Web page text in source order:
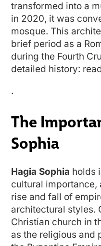
transformed into a
in 2020, it was
mosque. This
brief period as a
during the Fourth
detailed history:
.
The
Sophia
Hagia Sophia holds
cultural importance,
rise and fall of
architectural styles.
Christian church in
as the religious and